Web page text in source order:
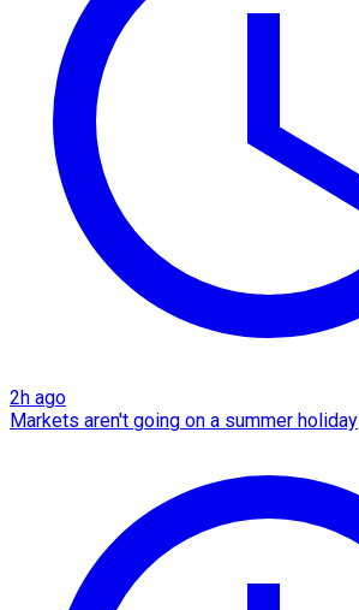
2h ago
Markets aren't going on a summer holiday